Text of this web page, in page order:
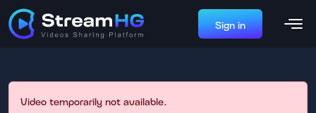
Sign in
Video temporarily not available.